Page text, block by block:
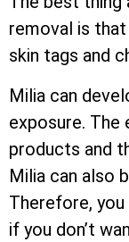
removal is
skin tags and
Milia can
exposure. The
products and
Milia can also
Therefore,
if you don’t